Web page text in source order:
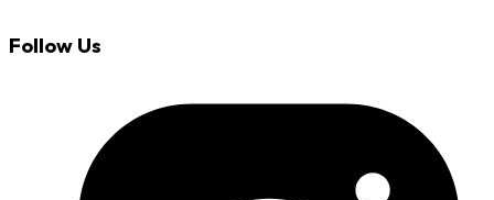
Follow Us